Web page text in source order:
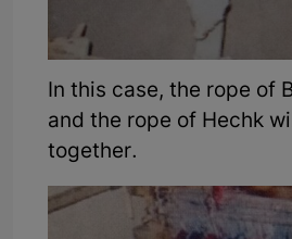
In this case, the rope of
and the rope of Hechk
together.